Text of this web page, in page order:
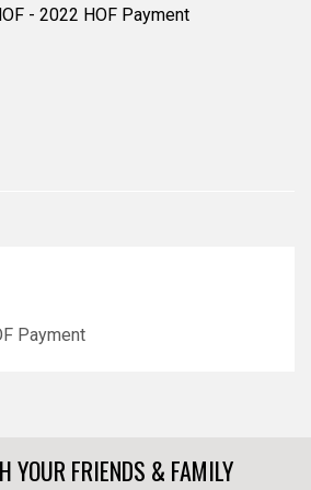
- 2022 HOF Payment
Payment
YOUR FRIENDS & FAMILY